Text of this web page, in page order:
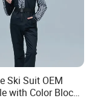
Ski Suit OEM
with Color Block